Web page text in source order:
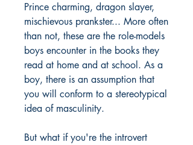
Prince charming, dragon slayer,
mischievous prankster... More often
than not, these are the role-models
boys encounter in the books they
read at home and at school. As a
boy, there is an assumption that
you will conform to a stereotypical
idea of masculinity.
But what if you're the introvert